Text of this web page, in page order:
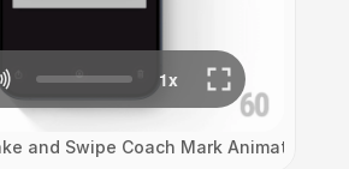
and Swipe Coach Mark Animation